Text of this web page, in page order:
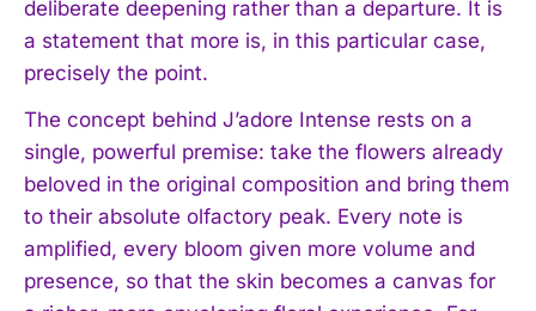
deliberate deepening rather than a departure. It is
a statement that more is, in this particular case,
precisely the point.
The concept behind J’adore Intense rests on a
single, powerful premise: take the flowers already
beloved in the original composition and bring them
to their absolute olfactory peak. Every note is
amplified, every bloom given more volume and
presence, so that the skin becomes a canvas for